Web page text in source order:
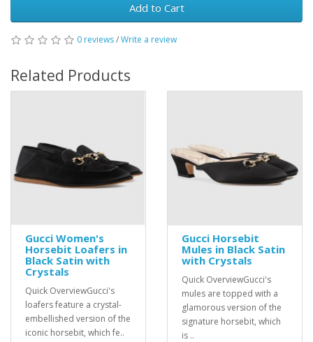
Add to Cart
0 reviews/Write a review
Related Products
Gucci Women's
Horsebit Loafers in
Black Satin with
Crystals
Quick OverviewGucci's
loafers feature a crystal-
embellished version of the
iconic horsebit, which fe..
Gucci Horsebit
Mules in Black Satin
with Crystals
Quick OverviewGucci's
mules are topped with a
glamorous version of the
signature horsebit, which
is ..